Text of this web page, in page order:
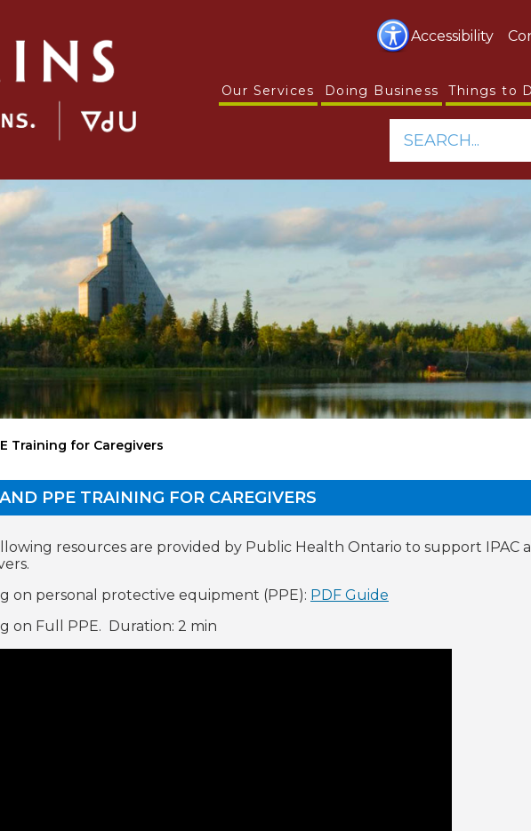
Accessibility
Our Services Doing Business Things to
SEARCH...
Training for Caregivers
PPE TRAINING FOR CAREGIVERS
resources are provided by Public Health Ontario to support IPAC
on personal protective equipment (PPE): PDF Guide
on Full PPE. Duration: 2 min